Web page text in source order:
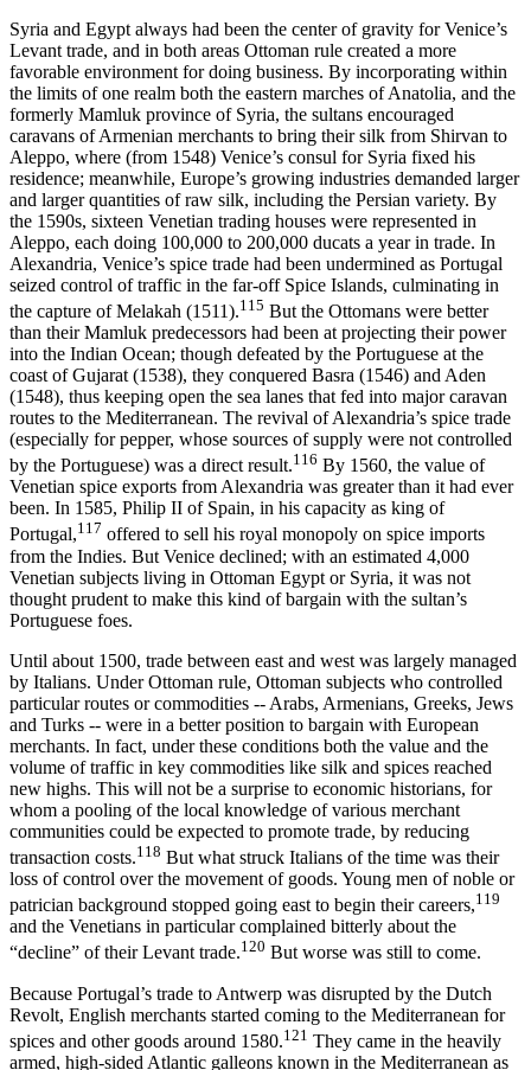
Syria and Egypt always had been the center of gravity for Venice’s
Levant trade, and in both areas Ottoman rule created a more
favorable environment for doing business. By incorporating within
the limits of one realm both the eastern marches of Anatolia, and the
formerly Mamluk province of Syria, the sultans encouraged
caravans of Armenian merchants to bring their silk from Shirvan to
Aleppo, where (from 1548) Venice’s consul for Syria fixed his
residence; meanwhile, Europe’s growing industries demanded larger
and larger quantities of raw silk, including the Persian variety. By
the 1590s, sixteen Venetian trading houses were represented in
Aleppo, each doing 100,000 to 200,000 ducats a year in trade. In
Alexandria, Venice’s spice trade had been undermined as Portugal
seized control of traffic in the far-off Spice Islands, culminating in
the capture of Melakah (1511).115 But the Ottomans were better
than their Mamluk predecessors had been at projecting their power
into the Indian Ocean; though defeated by the Portuguese at the
coast of Gujarat (1538), they conquered Basra (1546) and Aden
(1548), thus keeping open the sea lanes that fed into major caravan
routes to the Mediterranean. The revival of Alexandria’s spice trade
(especially for pepper, whose sources of supply were not controlled
by the Portuguese) was a direct result.116 By 1560, the value of
Venetian spice exports from Alexandria was greater than it had ever
been. In 1585, Philip II of Spain, in his capacity as king of
Portugal,117 offered to sell his royal monopoly on spice imports
from the Indies. But Venice declined; with an estimated 4,000
Venetian subjects living in Ottoman Egypt or Syria, it was not
thought prudent to make this kind of bargain with the sultan’s
Portuguese foes.
Until about 1500, trade between east and west was largely managed
by Italians. Under Ottoman rule, Ottoman subjects who controlled
particular routes or commodities -- Arabs, Armenians, Greeks, Jews
and Turks -- were in a better position to bargain with European
merchants. In fact, under these conditions both the value and the
volume of traffic in key commodities like silk and spices reached
new highs. This will not be a surprise to economic historians, for
whom a pooling of the local knowledge of various merchant
communities could be expected to promote trade, by reducing
transaction costs.118 But what struck Italians of the time was their
loss of control over the movement of goods. Young men of noble or
patrician background stopped going east to begin their careers,119
and the Venetians in particular complained bitterly about the
“decline” of their Levant trade.120 But worse was still to come.
Because Portugal’s trade to Antwerp was disrupted by the Dutch
Revolt, English merchants started coming to the Mediterranean for
spices and other goods around 1580.121 They came in the heavily
armed, high-sided Atlantic galleons known in the Mediterranean as